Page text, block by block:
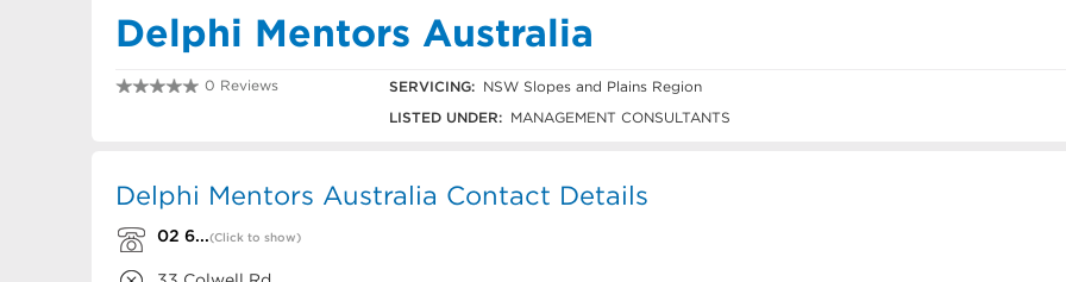
Delphi Mentors Australia
0 Reviews SERVICING:
NSW Slopes and Plains Region
LISTED UNDER:
MANAGEMENT CONSULTANTS
Delphi Mentors Australia Contact Details
02 6...(Click to show)